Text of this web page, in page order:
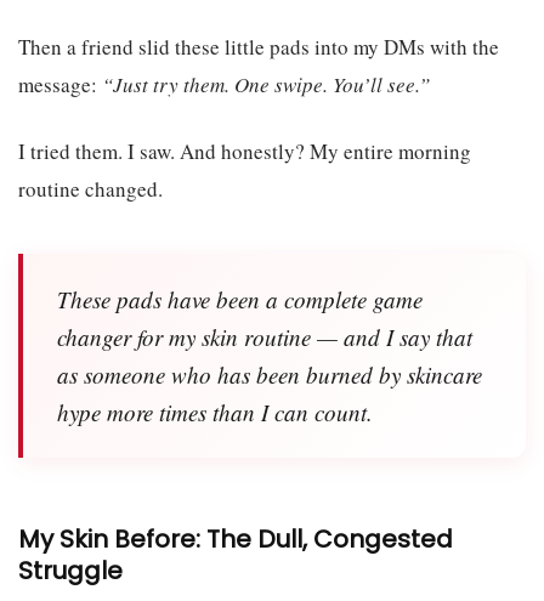
Then a friend slid these little pads into my DMs with the
message: “Just try them. One swipe. You’ll see.”
I tried them. I saw. And honestly? My entire morning
routine changed.
These pads have been a complete game
changer for my skin routine — and I say that
as someone who has been burned by skincare
hype more times than I can count.
My Skin Before: The Dull, Congested
Struggle